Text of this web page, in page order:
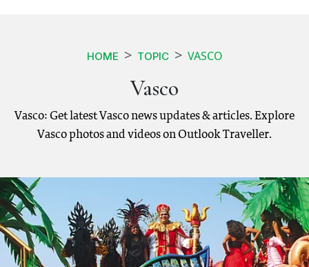
HOME TOPIC VASCO
Vasco
Vasco: Get latest Vasco news updates & articles. Explore
Vasco photos and videos on Outlook Traveller.